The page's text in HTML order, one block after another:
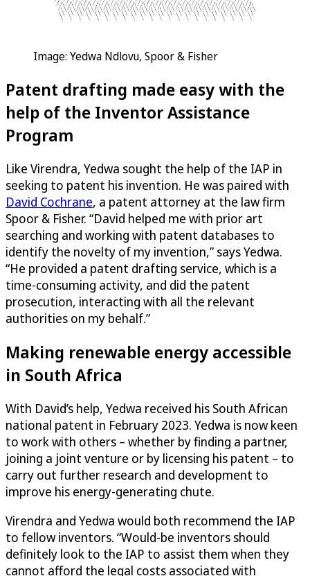
Image: Yedwa Ndlovu, Spoor & Fisher
Patent drafting made easy with the
help of the Inventor Assistance
Program
Like Virendra, Yedwa sought the help of the IAP in
seeking to patent his invention. He was paired with
David Cochrane, a patent attorney at the law firm
Spoor & Fisher. “David helped me with prior art
searching and working with patent databases to
identify the novelty of my invention,” says Yedwa.
“He provided a patent drafting service, which is a
time-consuming activity, and did the patent
prosecution, interacting with all the relevant
authorities on my behalf.”
Making renewable energy accessible
in South Africa
With David’s help, Yedwa received his South African
national patent in February 2023. Yedwa is now keen
to work with others – whether by finding a partner,
joining a joint venture or by licensing his patent – to
carry out further research and development to
improve his energy-generating chute.
Virendra and Yedwa would both recommend the IAP
to fellow inventors. “Would-be inventors should
definitely look to the IAP to assist them when they
cannot afford the legal costs associated with